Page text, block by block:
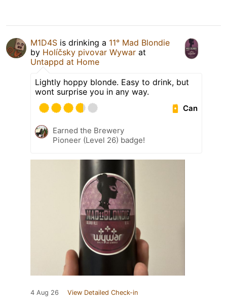
M1D4S is drinking a 11° Mad Blondie
by Holíčsky pivovar Wywar at
Untappd at Home
Lightly hoppy blonde. Easy to drink, but
wont surprise you in any way.
Can
Earned the Brewery
Pioneer (Level 26) badge!
4 Aug 26 View Detailed Check-in